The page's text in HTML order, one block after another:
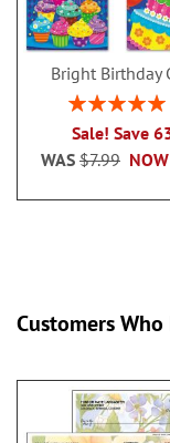
Bright Birthday
Rating:
Sale! Save
NOW
WAS $7.99
Customers